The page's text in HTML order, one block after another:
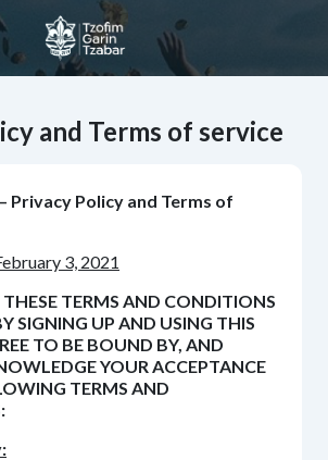
and Terms of service
Privacy Policy and Terms of
3, 2021
THESE TERMS AND CONDITIONS
SIGNING UP AND USING THIS
TO BE BOUND BY, AND
YOUR ACCEPTANCE
TERMS AND